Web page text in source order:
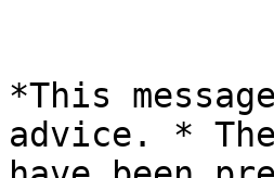
*This
advice. *